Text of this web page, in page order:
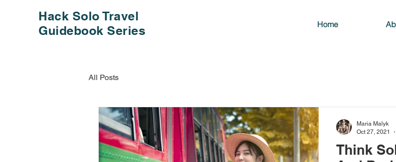
Hack Solo Travel
Guidebook Series
Home
All Posts
Think
Maria Malyk
Oct 27, 2021